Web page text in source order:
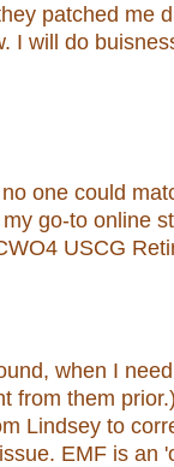
patched me
I will do
one could
go-to online
USCG
when I
from them
Lindsey to
EMF is an